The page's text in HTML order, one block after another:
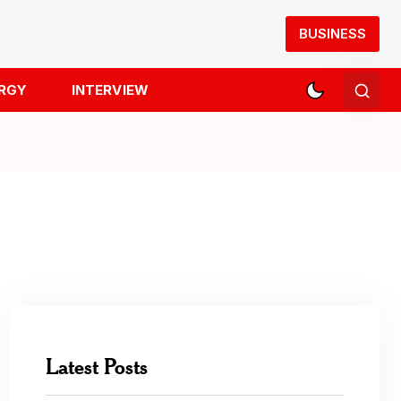
BUSINESS
INTERVIEW
Latest Posts